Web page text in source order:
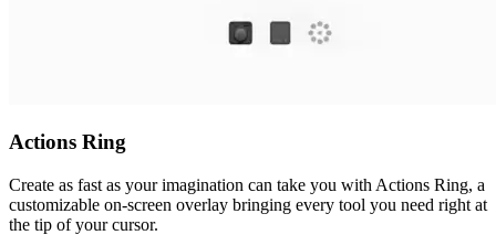
Actions Ring
Create as fast as your imagination can take you with Actions Ring, a
customizable on-screen overlay bringing every tool you need right at
the tip of your cursor.